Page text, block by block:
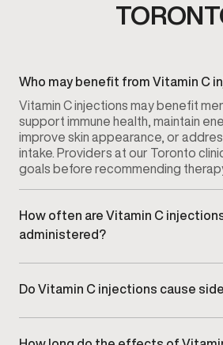
Who may benefit from Vitamin C
Vitamin C injections may benefit
support immune health, maintain
improve skin appearance, or
intake. Providers at our Toronto
goals before recommending
How often are Vitamin C
administered?
weekly, while others follow a
your wellness strategy.
Do Vitamin C injections cause